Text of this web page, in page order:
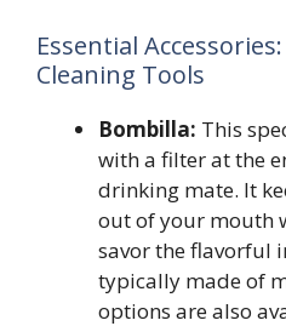
Essential
Cleaning Tools
Bombilla: This
with a filter at the
drinking mate. It
out of your mouth
savor the flavorful
typically made of
options are also